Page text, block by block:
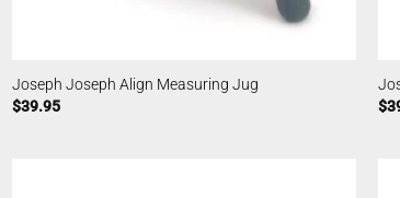
Joseph Joseph Align Measuring Jug
$39.95
$